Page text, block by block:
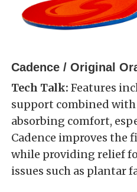
Cadence / Original
Tech Talk: Features
support combined
absorbing comfort,
Cadence improves the
while providing relief
issues such as plantar